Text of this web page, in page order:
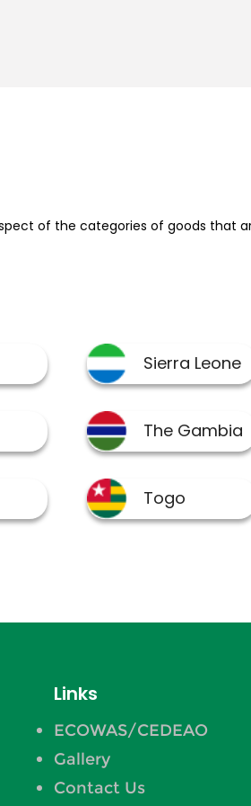
of the categories of goods that
Links
ECOWAS/CEDEAO
Gallery
Contact Us